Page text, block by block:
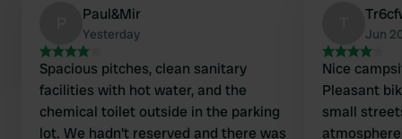
Paul&Mir
Yesterday
Spacious pitches, clean sanitary
facilities with hot water, and the
chemical toilet outside in the parking
lot. We hadn't reserved and there was
Jun
Nice
Pleasant
small
atmosphere. Good and